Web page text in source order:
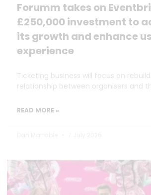
Forumm takes on
£250,000 investment to
its growth and enhance
experience
Ticketing business will focus on
relationship between organisers and
READ MORE »